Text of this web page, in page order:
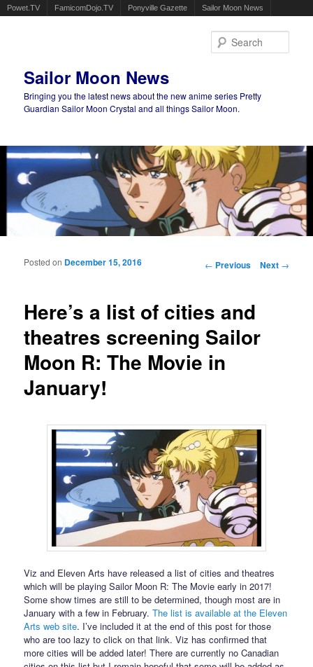
Powet.TV FamicomDojo.TV Ponyville Gazette Sailor Moon News
Sailor Moon News
Bringing you the latest news about the new anime series Pretty
Guardian Sailor Moon Crystal and all things Sailor Moon.
Main menu
Post navigation
← Previous Next →
Here’s a list of cities and
theatres screening Sailor
Moon R: The Movie in
January!
Posted on December 15, 2016
Viz and Eleven Arts have released a list of cities and theatres
which will be playing Sailor Moon R: The Movie early in 2017!
Some show times are still to be determined, though most are in
January with a few in February.The list is available at the Eleven
Arts web site. I’ve included it at the end of this post for those
who are too lazy to click on that link. Viz has confirmed that
more cities will be added later! There are currently no Canadian